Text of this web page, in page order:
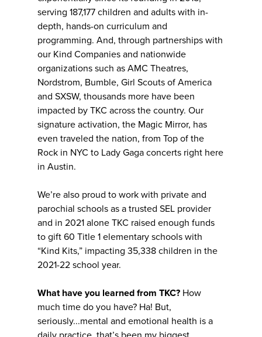
serving 187,177 children and adults with in-
depth, hands-on curriculum and
programming. And, through partnerships with
our Kind Companies and nationwide
organizations such as AMC Theatres,
Nordstrom, Bumble, Girl Scouts of America
and SXSW, thousands more have been
impacted by TKC across the country. Our
signature activation, the Magic Mirror, has
even traveled the nation, from Top of the
Rock in NYC to Lady Gaga concerts right here
in Austin.
We’re also proud to work with private and
parochial schools as a trusted SEL provider
and in 2021 alone TKC raised enough funds
to gift 60 Title 1 elementary schools with
“Kind Kits,” impacting 35,338 children in the
2021-22 school year.
What have you learned from TKC? How
much time do you have? Ha! But,
seriously...mental and emotional health is a